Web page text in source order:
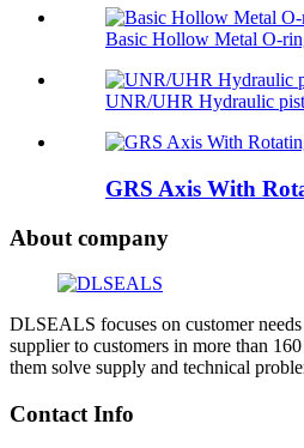
Basic Hollow Metal O-
UNR/UHR Hydraulic
GRS Axis With
About company
DLSEALS focuses on customer
supplier to customers in more than
them solve supply and technical
Contact Info